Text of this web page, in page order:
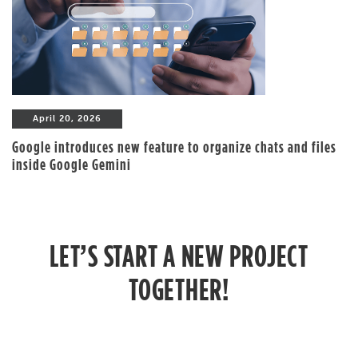
April 20, 2026
Google introduces new feature to organize chats and files
inside Google Gemini
LET’S START A NEW PROJECT
TOGETHER!